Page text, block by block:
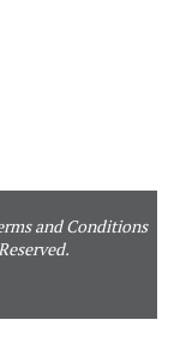
and Conditions